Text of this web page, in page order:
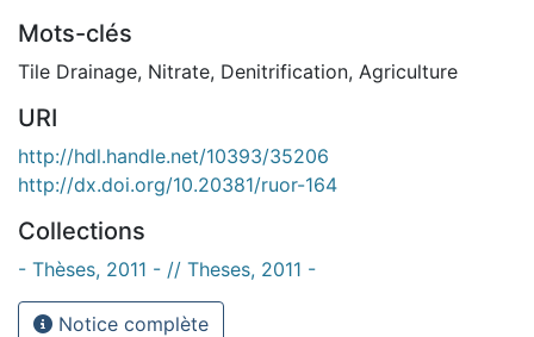
Mots-clés
Tile Drainage, Nitrate, Denitrification, Agriculture
URI
http://hdl.handle.net/10393/35206
http://dx.doi.org/10.20381/ruor-164
Collections
- Thèses, 2011 - // Theses, 2011 -
Notice complète